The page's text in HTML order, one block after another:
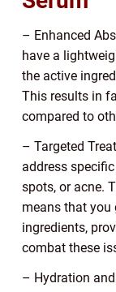
– Enhanced
have a
the active
This results in
compared to
– Targeted
address
spots, or acne.
means that you
ingredients,
combat these
– Hydration